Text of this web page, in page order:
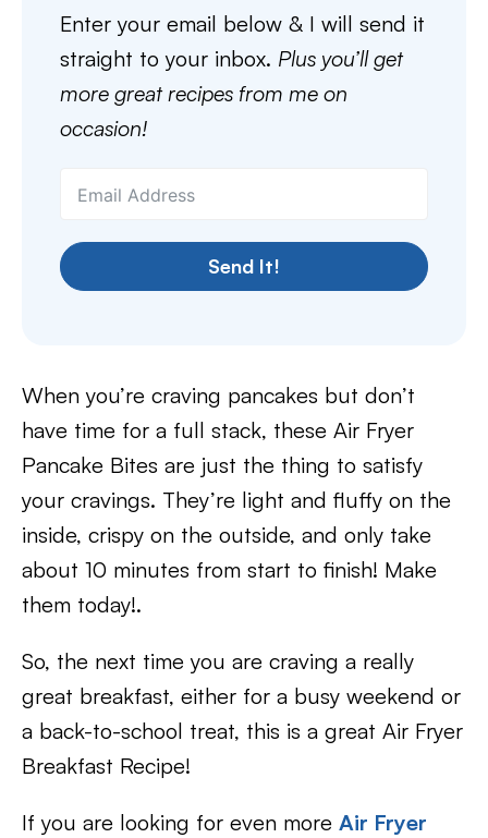
Enter your email below & I will send it
straight to your inbox. Plus you’ll get
more great recipes from me on
occasion!
Send It!
When you’re craving pancakes but don’t
have time for a full stack, these Air Fryer
Pancake Bites are just the thing to satisfy
your cravings. They’re light and fluffy on the
inside, crispy on the outside, and only take
about 10 minutes from start to finish! Make
them today!.
So, the next time you are craving a really
great breakfast, either for a busy weekend or
a back-to-school treat, this is a great Air Fryer
Breakfast Recipe!
If you are looking for even more Air Fryer